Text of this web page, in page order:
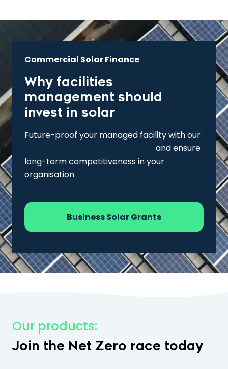
Commercial Solar Finance
Why facilities
management should
invest in solar
Future-proof your managed facility with our
and ensure
long-term competitiveness in your
organisation
Business Solar Grants
Our products:
Join the Net Zero race today